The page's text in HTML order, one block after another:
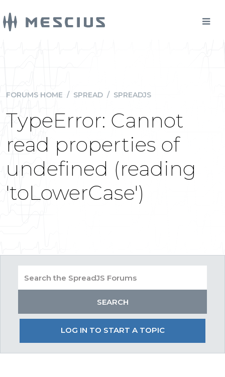
FORUMS HOME / SPREAD / SPREADJS
TypeError: Cannot
read properties of
undefined (reading
'toLowerCase')
LOG IN TO START A TOPIC